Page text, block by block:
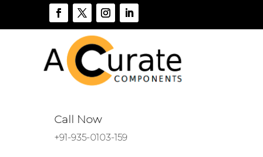
Call Now
+91-935-0103-159